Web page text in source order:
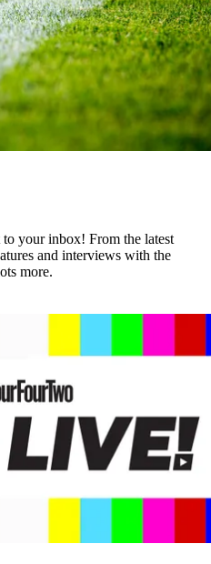
your inbox! From the latest
and interviews with the
more.